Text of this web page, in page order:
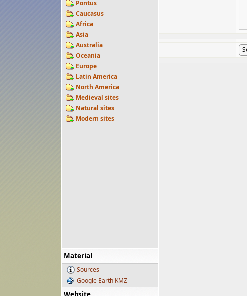
Pontus
Caucasus
Africa
Asia
Australia
Oceania
Europe
Latin America
North America
Medieval sites
Natural sites
Modern sites
Material
Sources
Google Earth KMZ